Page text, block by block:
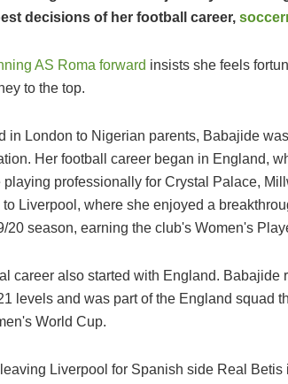
decisions of her football career,
AS Roma forward insists she feels
to the top.
in London to Nigerian parents, Babajide
Her football career began in England,
playing professionally for Crystal Palace,
Liverpool, where she enjoyed a
20 season, earning the club's Women's
career also started with England. Babajide
levels and was part of the England squad
World Cup.
Liverpool for Spanish side Real